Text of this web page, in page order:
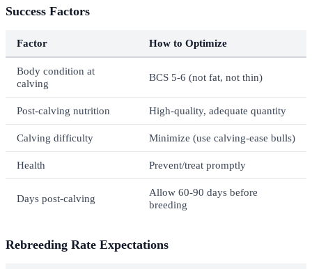
Success Factors
Factor How to Optimize
Body condition at
calving
BCS 5-6 (not fat, not thin)
Post-calving nutrition High-quality, adequate quantity
Calving difficulty Minimize (use calving-ease bulls)
Health Prevent/treat promptly
Days post-calving
Allow 60-90 days before
breeding
Rebreeding Rate Expectations